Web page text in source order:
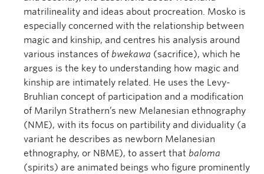
matrilineality and ideas about procreation. Mosko is
especially concerned with the relationship between
magic and kinship, and centres his analysis around
various instances of bwekawa (sacrifice), which he
argues is the key to understanding how magic and
kinship are intimately related. He uses the Levy-
Bruhlian concept of participation and a modification
of Marilyn Strathern’s new Melanesian ethnography
(NME), with its focus on partibility and dividuality (a
variant he describes as newborn Melanesian
ethnography, or NBME), to assert that baloma
(spirits) are animated beings who figure prominently